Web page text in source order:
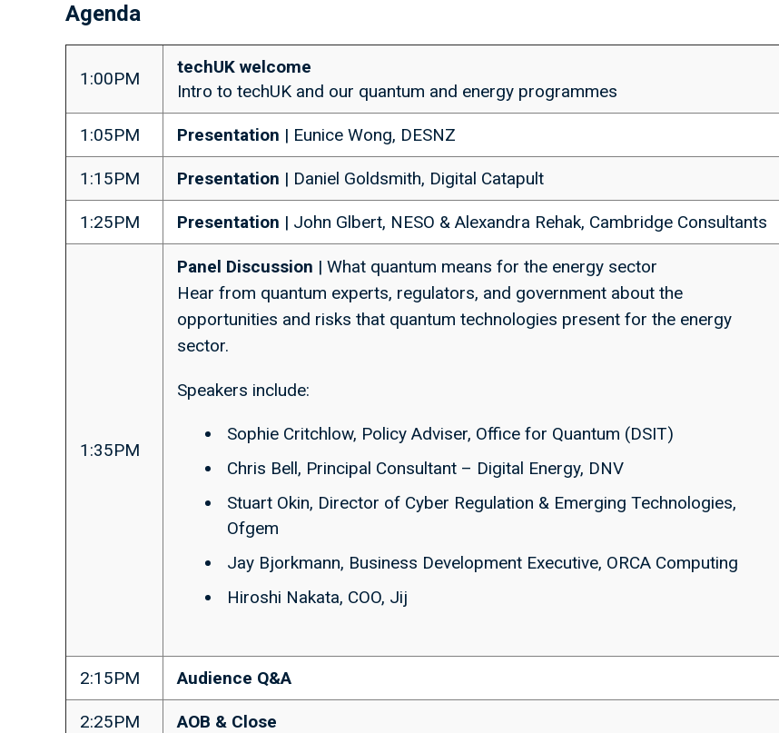
Agenda
1:00PM
techUK welcome
Intro to techUK and our quantum and energy programmes
1:05PM Presentation | Eunice Wong, DESNZ
1:15PM Presentation | Daniel Goldsmith, Digital Catapult
1:25PM Presentation | John Glbert, NESO & Alexandra Rehak, Cambridge Consultants
1:35PM
Panel Discussion | What quantum means for the energy sector
Hear from quantum experts, regulators, and government about the
opportunities and risks that quantum technologies present for the energy
sector.
Speakers include:
Sophie Critchlow, Policy Adviser, Office for Quantum (DSIT)
Chris Bell, Principal Consultant – Digital Energy, DNV
Stuart Okin, Director of Cyber Regulation & Emerging Technologies,
Ofgem
Jay Bjorkmann, Business Development Executive, ORCA Computing
Hiroshi Nakata, COO, Jij
2:15PM Audience Q&A
2:25PM AOB & Close